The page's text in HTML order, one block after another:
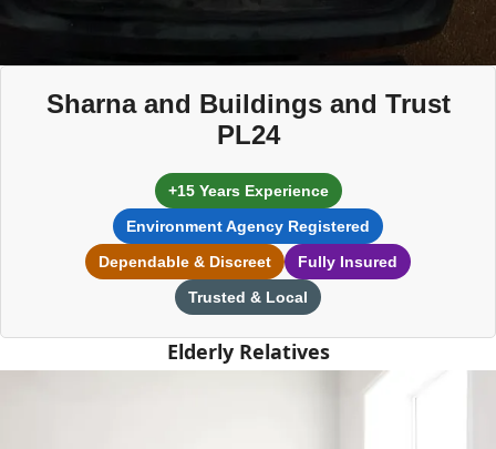
Sharna and Buildings and Trust
PL24
+15 Years Experience
Environment Agency Registered
Dependable & Discreet
Fully Insured
Trusted & Local
Elderly Relatives